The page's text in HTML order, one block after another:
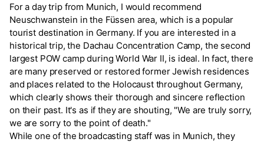
For a day trip from Munich, I would recommend
Neuschwanstein in the Füssen area, which is a popular
tourist destination in Germany. If you are interested in a
historical trip, the Dachau Concentration Camp, the second
largest POW camp during World War II, is ideal. In fact, there
are many preserved or restored former Jewish residences
and places related to the Holocaust throughout Germany,
which clearly shows their thorough and sincere reflection
on their past. It's as if they are shouting, "We are truly sorry,
we are sorry to the point of death."
While one of the broadcasting staff was in Munich, they